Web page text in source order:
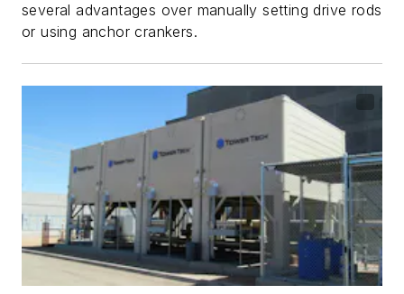
several advantages over manually setting drive rods
or using anchor crankers.